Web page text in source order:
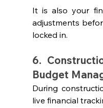
It is also your
adjustments
locked in.
6.
Budget
During
live financial